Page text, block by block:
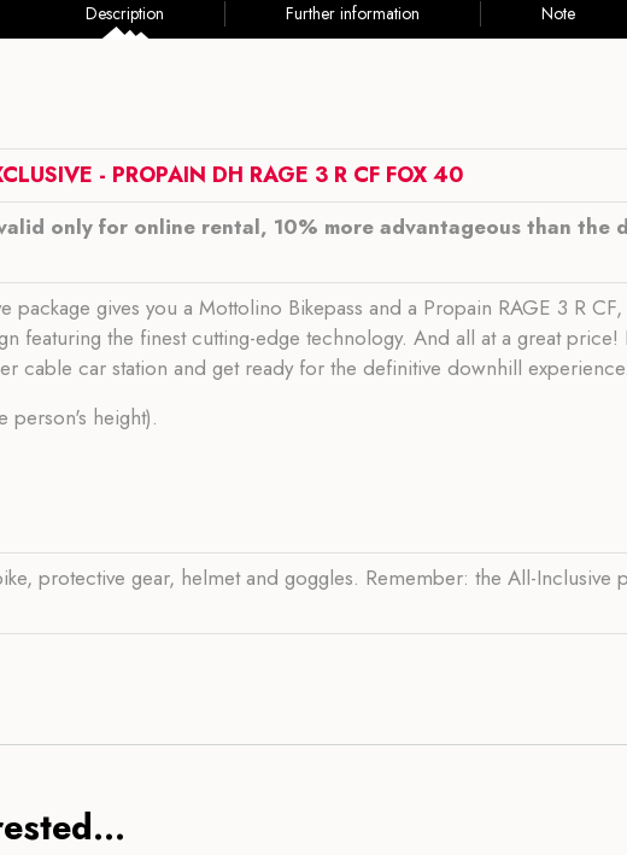
Description Further information Note
- PROPAIN DH RAGE 3 R CF FOX 40
only for online rental, 10% more advantageous than
package gives you a Mottolino Bikepass and a Propain RAGE 3 R
featuring the finest cutting-edge technology. And all at a great
cable car station and get ready for the definitive downhill experience.
person's height).
protective gear, helmet and goggles. Remember: the All-Inclusive